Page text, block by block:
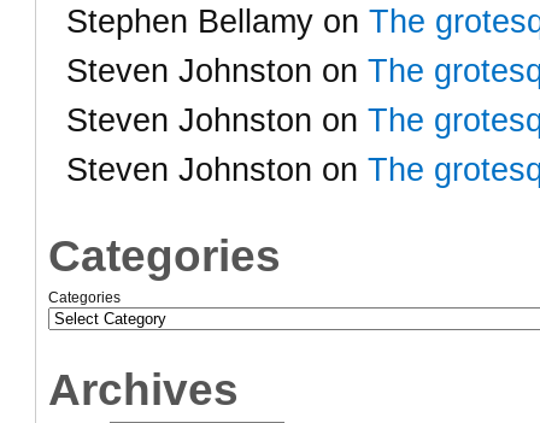
Stephen Bellamy on The
Steven Johnston on The
Steven Johnston on The
Steven Johnston on The
Categories
Categories
Archives